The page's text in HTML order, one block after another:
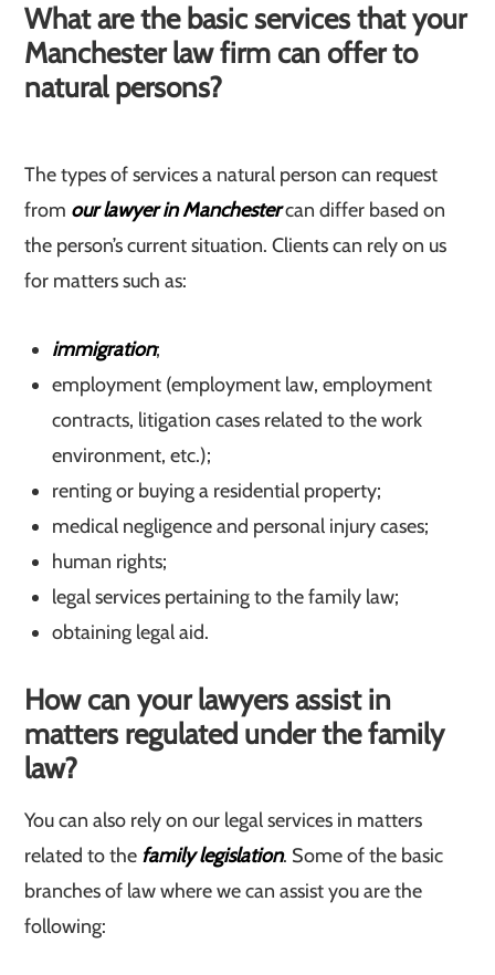
What are the basic services that your
Manchester law firm can offer to
natural persons?
The types of services a natural person can request
from our lawyer in Manchestercan differ based on
the person’s current situation. Clients can rely on us
for matters such as:
immigration;
employment (employment law, employment
contracts, litigation cases related to the work
environment, etc.);
renting or buying a residential property;
medical negligence and personal injury cases;
human rights;
legal services pertaining to the family law;
obtaining legal aid.
How can your lawyers assist in
matters regulated under the family
law?
You can also rely on our legal services in matters
related to the family legislation. Some of the basic
branches of law where we can assist you are the
following: